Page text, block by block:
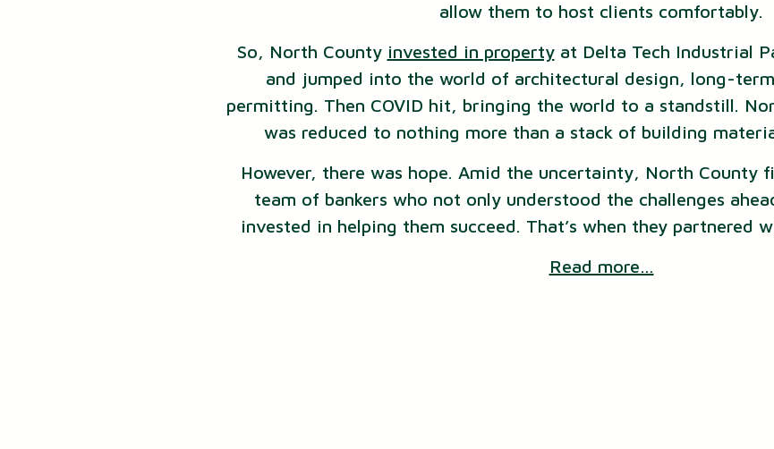
allow them to host clients comfortably.
So, North County invested in propertyat Delta Tech Industrial
and jumped into the world of architectural design, long-
permitting. Then COVID hit, bringing the world to a standstill.
was reduced to nothing more than a stack of building
However, there was hope. Amid the uncertainty, North County
team of bankers who not only understood the challenges
invested in helping them succeed. That’s when they partnered
Read more…